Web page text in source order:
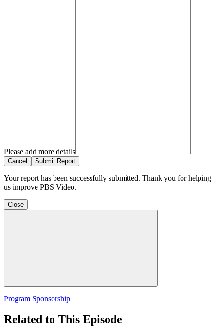
Please add more details
Cancel Submit Report
Your report has been successfully submitted. Thank you for helping
us improve PBS Video.
Close
Program Sponsorship
Related to This Episode